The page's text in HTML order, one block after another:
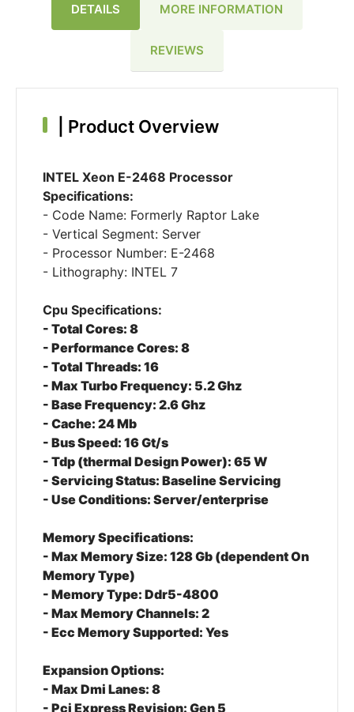
DETAILS MORE INFORMATION
REVIEWS
Product Overview
INTEL Xeon E-2468 Processor
Specifications:
- Code Name: Formerly Raptor Lake
- Vertical Segment: Server
- Processor Number: E-2468
- Lithography: INTEL 7
Cpu Specifications:
- Total Cores: 8
- Performance Cores: 8
- Total Threads: 16
- Max Turbo Frequency: 5.2 Ghz
- Base Frequency: 2.6 Ghz
- Cache: 24 Mb
- Bus Speed: 16 Gt/s
- Tdp (thermal Design Power): 65 W
- Servicing Status: Baseline Servicing
- Use Conditions: Server/enterprise
Memory Specifications:
- Max Memory Size: 128 Gb (dependent On
Memory Type)
- Memory Type: Ddr5-4800
- Max Memory Channels: 2
- Ecc Memory Supported: Yes
Expansion Options:
- Max Dmi Lanes: 8
- Pci Express Revision: Gen 5